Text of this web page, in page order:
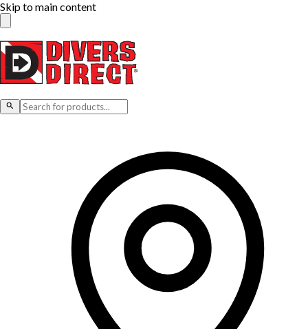
Skip to main content